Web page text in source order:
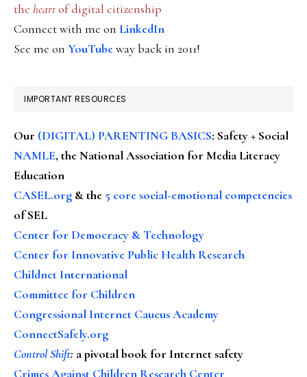
the heartof digital citizenship
Connect with me on LinkedIn
See me on YouTubeway back in 2011!
IMPORTANT RESOURCES
Our (DIGITAL) PARENTING BASICS: Safety + Social
NAMLE, the National Association for Media Literacy
Education
CASEL.org & the 5 core social-emotional competencies
of SEL
Center for Democracy & Technology
Center for Innovative Public Health Research
Childnet International
Committee for Children
Congressional Internet Caucus Academy
ConnectSafely.org
Control Shift: a pivotal book for Internet safety
Crimes Against Children Research Center